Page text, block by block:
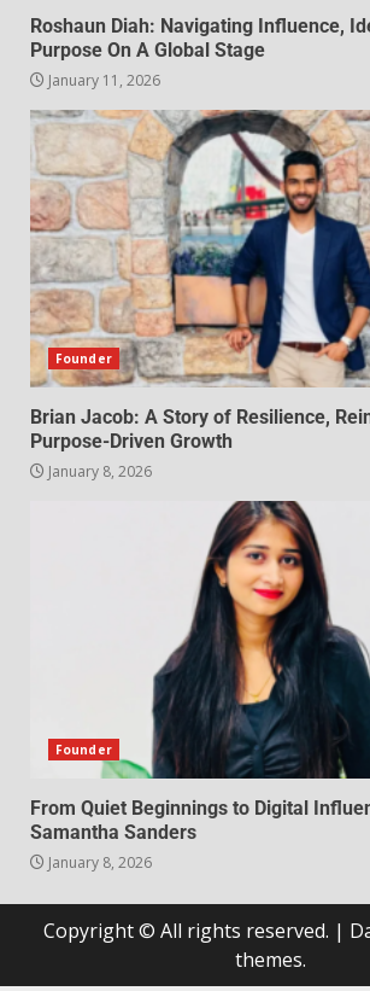
Roshaun Diah: Navigating Influence,
Purpose On A Global Stage
January 11, 2026
Founder
Brian Jacob: A Story of Resilience,
Purpose-Driven Growth
January 8, 2026
Founder
From Quiet Beginnings to Digital
Samantha Sanders
January 8, 2026
Copyright © All rights reserved. |
themes.